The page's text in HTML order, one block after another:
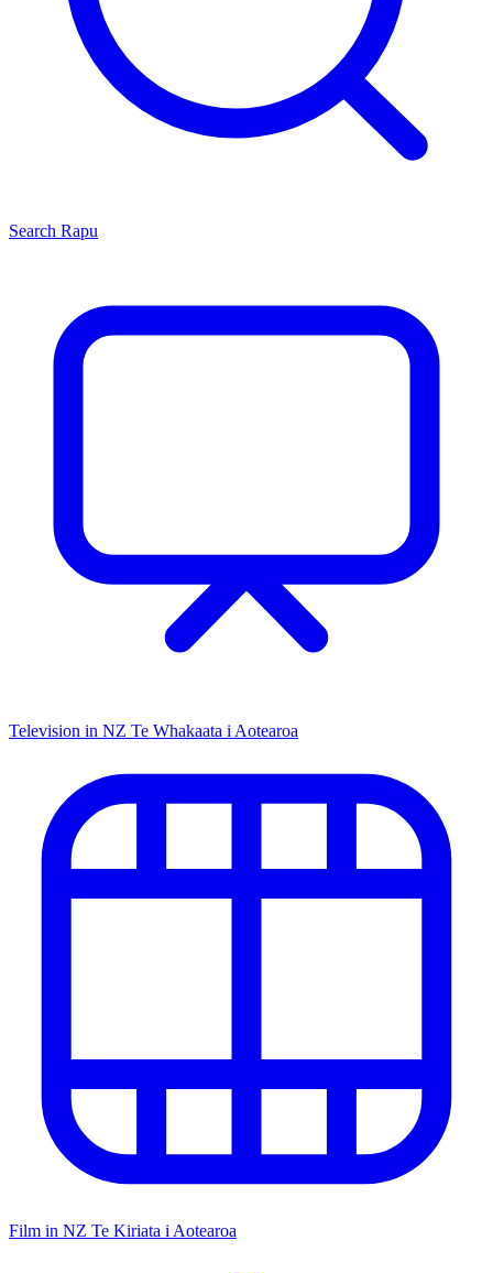
Search Rapu
Television in NZ Te Whakaata i Aotearoa
Film in NZ Te Kiriata i Aotearoa